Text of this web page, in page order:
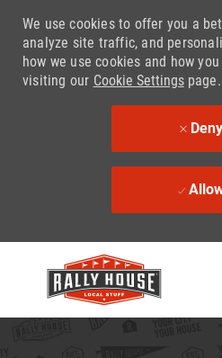
We use cookies to offer you a
analyze site traffic, and
how we use cookies and how
visiting our Cookie Settingspage.
Deny